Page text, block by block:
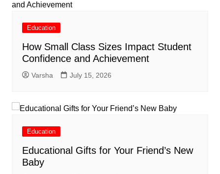
Education
How Small Class Sizes Impact Student
Confidence and Achievement
Varsha July 15, 2026
Education
Educational Gifts for Your Friend’s New
Baby